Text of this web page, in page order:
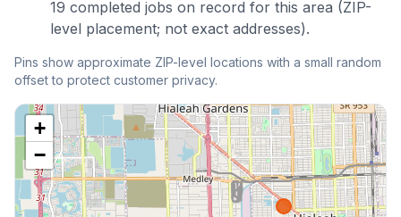
19 completed jobs on record for this area (ZIP-
level placement; not exact addresses).
Pins show approximate ZIP-level locations with a small random
offset to protect customer privacy.
+
−